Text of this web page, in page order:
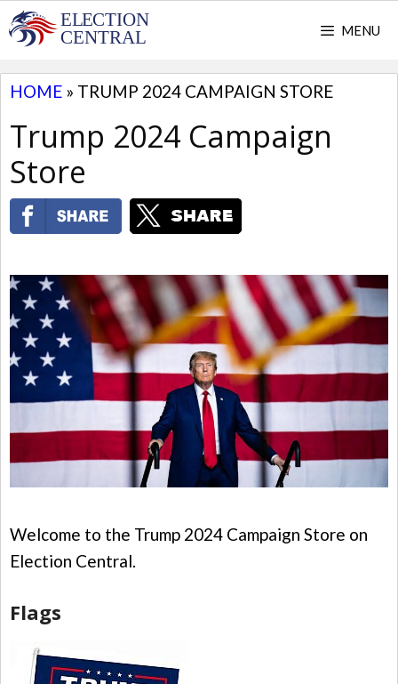
Skip
to
MENU
HOME » TRUMP 2024 CAMPAIGN STORE
Trump 2024 Campaign
Store
Welcome to the Trump 2024 Campaign Store on
Election Central.
Flags